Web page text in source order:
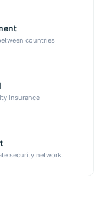
countries
insurance
security network.